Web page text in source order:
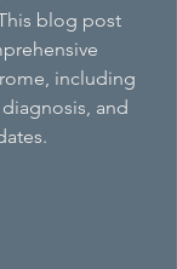
blog post
including
and